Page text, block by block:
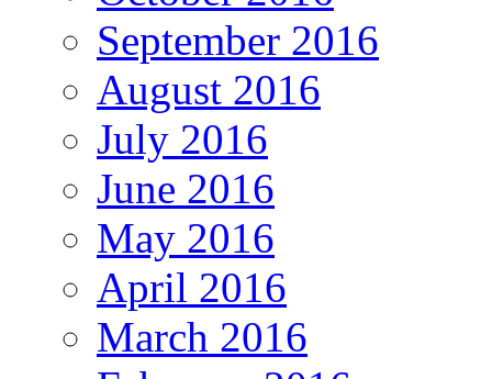
September 2016
August 2016
July 2016
June 2016
May 2016
April 2016
March 2016